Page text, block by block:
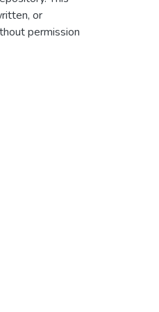
or
permission